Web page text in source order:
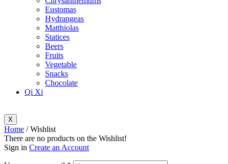
Eustomas
Hydrangeas
Matthiolas
Statices
Beers
Fruits
Vegetable
Snacks
Chocolate
Qi Xi
X
Home / Wishlist
There are no products on the Wishlist!
Sign in Create an Account